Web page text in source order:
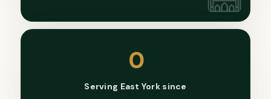
0
Serving East York since